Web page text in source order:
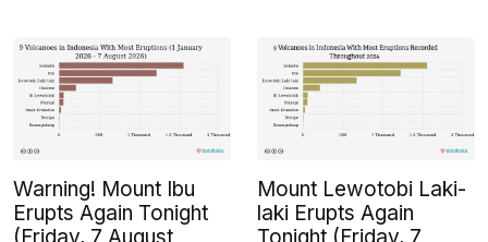
Warning! Mount Ibu
Erupts Again Tonight
(Friday, 7 August
Mount Lewotobi Laki-
laki Erupts Again
Tonight (Friday, 7